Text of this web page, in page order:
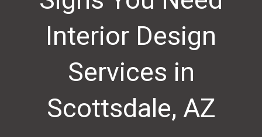
Interior Design
Services in
Scottsdale, AZ